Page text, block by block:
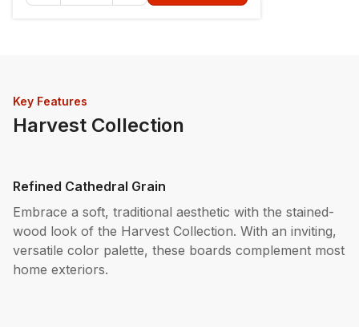
Key Features
Harvest Collection
Refined Cathedral Grain
Embrace a soft, traditional aesthetic with the stained-
wood look of the Harvest Collection. With an inviting,
versatile color palette, these boards complement most
home exteriors.